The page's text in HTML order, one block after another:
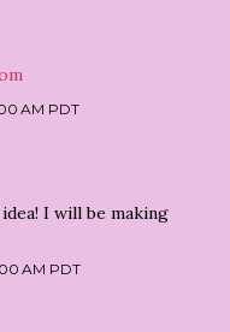
AM PDT
I will be making
AM PDT